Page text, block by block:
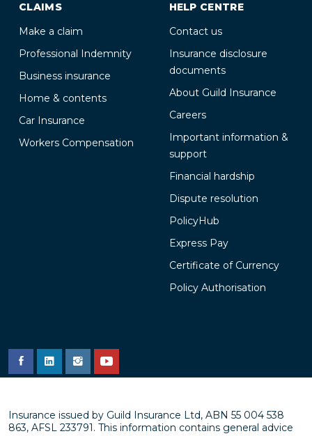
CLAIMS
Make a claim
Professional Indemnity
Business insurance
Home & contents
Car Insurance
Workers Compensation
HELP CENTRE
Contact us
Insurance disclosure
documents
About Guild Insurance
Careers
Important information &
support
Financial hardship
Dispute resolution
PolicyHub
Express Pay
Certificate of Currency
Policy Authorisation
Insurance issued by Guild Insurance Ltd, ABN 55 004 538
863, AFSL 233791. This information contains general advice